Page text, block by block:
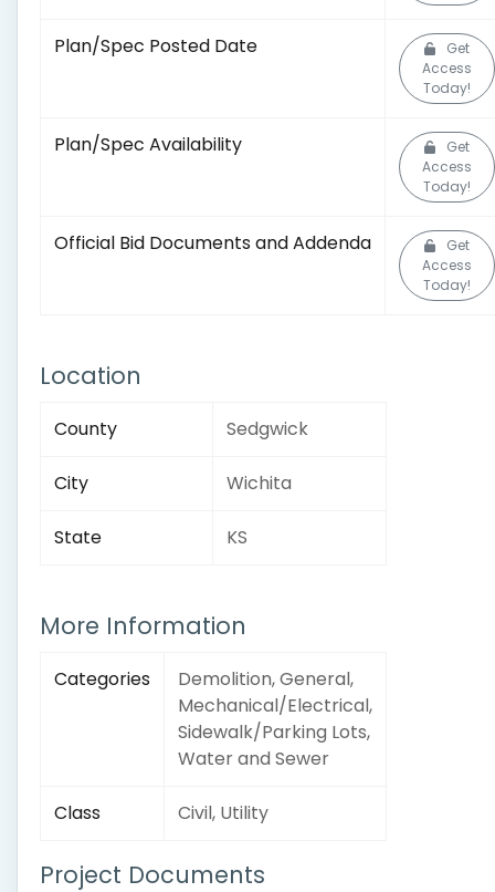
Plan/Spec Posted Date
Get
Access
Today!
Plan/Spec Availability
Get
Access
Today!
Official Bid Documents and Addenda
Get
Access
Today!
Location
County Sedgwick
City Wichita
State KS
More Information
Categories
Demolition, General,
Mechanical/Electrical,
Sidewalk/Parking Lots,
Water and Sewer
Class Civil, Utility
Project Documents